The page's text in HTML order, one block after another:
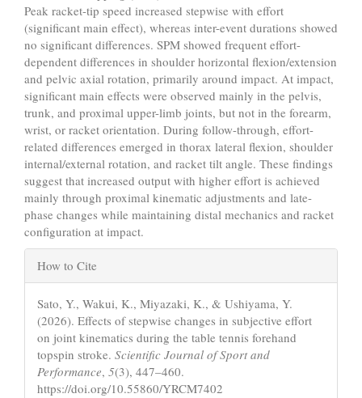
Peak racket-tip speed increased stepwise with effort
(significant main effect), whereas inter-event durations showed
no significant differences. SPM showed frequent effort-
dependent differences in shoulder horizontal flexion/extension
and pelvic axial rotation, primarily around impact. At impact,
significant main effects were observed mainly in the pelvis,
trunk, and proximal upper-limb joints, but not in the forearm,
wrist, or racket orientation. During follow-through, effort-
related differences emerged in thorax lateral flexion, shoulder
internal/external rotation, and racket tilt angle. These findings
suggest that increased output with higher effort is achieved
mainly through proximal kinematic adjustments and late-
phase changes while maintaining distal mechanics and racket
configuration at impact.
Article
Details
How to Cite
Sato, Y., Wakui, K., Miyazaki, K., & Ushiyama, Y.
(2026). Effects of stepwise changes in subjective effort
on joint kinematics during the table tennis forehand
topspin stroke. Scientific Journal of Sport and
Performance, 5(3), 447–460.
https://doi.org/10.55860/YRCM7402